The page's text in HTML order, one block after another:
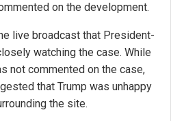
on the development.
live broadcast that President-
watching the case. While
not commented on the case,
that Trump was unhappy
the site.